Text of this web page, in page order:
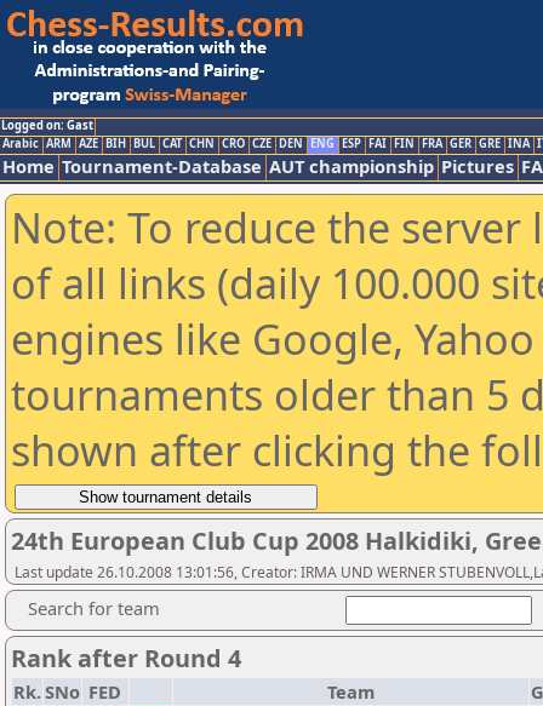
Logged on: Gast
Arabic ARM AZE BIH BUL CAT CHN CRO CZE DEN ENG ESP FAI FIN FRA GER GRE INA
Home Tournament-Database AUT championship Pictures
Note: To reduce the
of all links (daily 100.000
engines like Google,
tournaments older than 5
shown after clicking the
24th European Club Cup 2008 Halkidiki,
Last update 26.10.2008 13:01:56, Creator: IRMA UND WERNER
Search for team
Rank after Round 4
Rk.SNo FED Team